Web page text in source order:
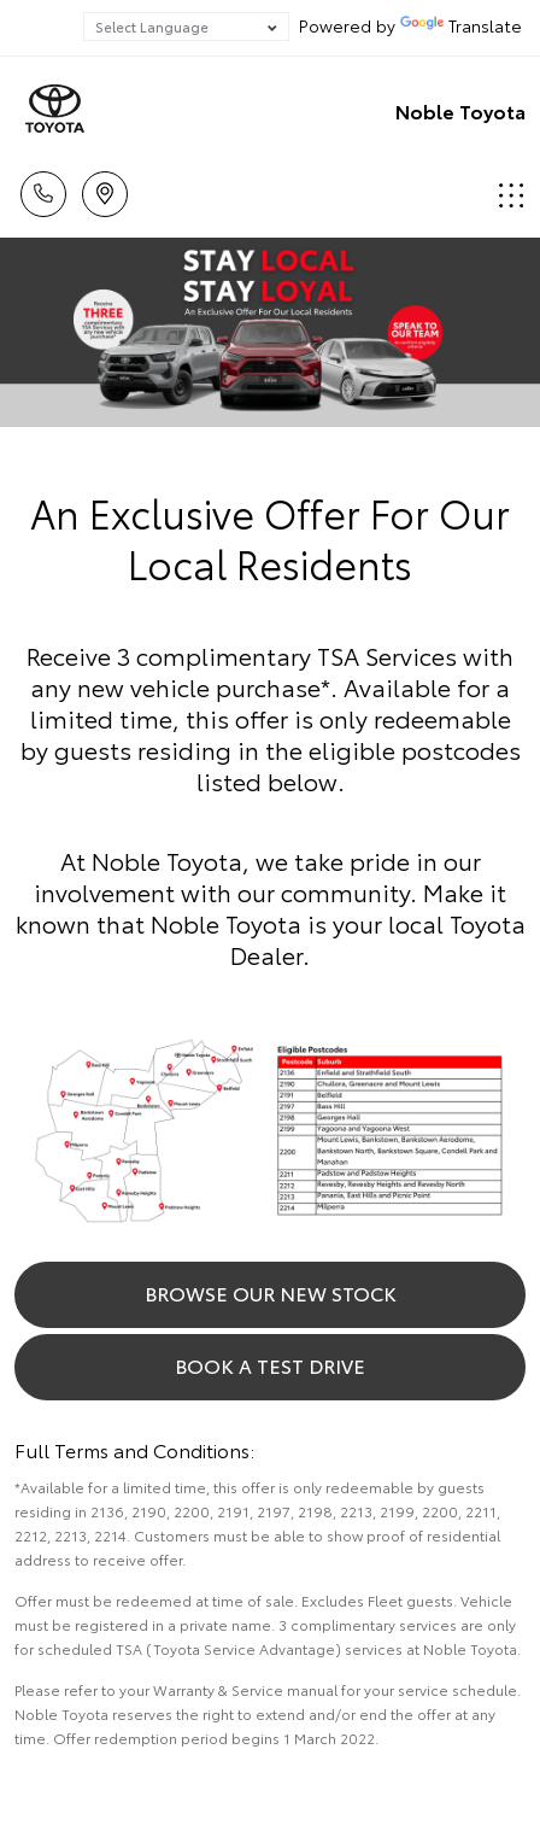
Powered by Translate
Noble Toyota
An Exclusive Offer For Our
Local Residents
Receive 3 complimentary TSA Services with
any new vehicle purchase*. Available for a
limited time, this offer is only redeemable
by guests residing in the eligible postcodes
listed below.
At Noble Toyota, we take pride in our
involvement with our community. Make it
known that Noble Toyota is your local Toyota
Dealer.
BROWSE OUR NEW STOCK
BOOK A TEST DRIVE
Full Terms and Conditions:
*Available for a limited time, this offer is only redeemable by guests
residing in 2136, 2190, 2200, 2191, 2197, 2198, 2213, 2199, 2200, 2211,
2212, 2213, 2214. Customers must be able to show proof of residential
address to receive offer.
Offer must be redeemed at time of sale. Excludes Fleet guests. Vehicle
must be registered in a private name. 3 complimentary services are only
for scheduled TSA (Toyota Service Advantage) services at Noble Toyota.
Please refer to your Warranty & Service manual for your service schedule.
Noble Toyota reserves the right to extend and/or end the offer at any
time. Offer redemption period begins 1 March 2022.